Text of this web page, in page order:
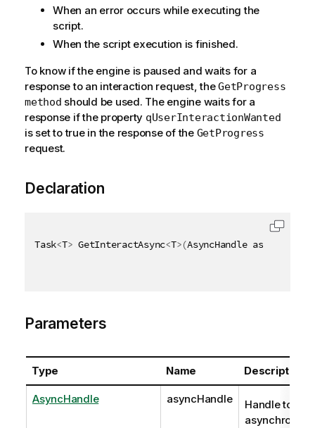
When an error occurs while executing the
script.
When the script execution is finished.
To know if the engine is paused and waits for a
response to an interaction request, theGetProgress
method should be used. The engine waits for a
response if the property qUserInteractionWanted
is set to true in the response of the GetProgress
request.
Declaration
Task<T> GetInteractAsync<T>(AsyncHandle asyncHandle
Parameters
Type Name Description
AsyncHandle asyncHandle
Handle to
asynchronous